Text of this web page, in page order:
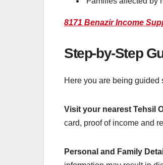
8171 Benazir Income
Step-by-Step
Here you are being guided
Visit your nearest Tehsil
card, proof of income and
Personal and Family